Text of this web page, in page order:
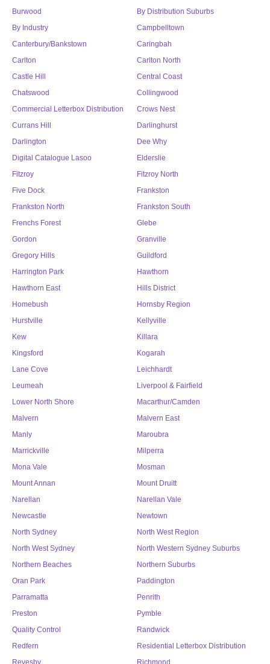
Burwood
By Distribution Suburbs
By Industry
Campbelltown
Canterbury/Bankstown
Caringbah
Carlton
Carlton North
Castle Hill
Central Coast
Chatswood
Collingwood
Commercial Letterbox Distribution
Crows Nest
Currans Hill
Darlinghurst
Darlington
Dee Why
Digital Catalogue Lasoo
Elderslie
Fitzroy
Fitzroy North
Five Dock
Frankston
Frankston North
Frankston South
Frenchs Forest
Glebe
Gordon
Granville
Gregory Hills
Guildford
Harrington Park
Hawthorn
Hawthorn East
Hills District
Homebush
Hornsby Region
Hurstville
Kellyville
Kew
Killara
Kingsford
Kogarah
Lane Cove
Leichhardt
Leumeah
Liverpool & Fairfield
Lower North Shore
Macarthur/Camden
Malvern
Malvern East
Manly
Maroubra
Marrickville
Milperra
Mona Vale
Mosman
Mount Annan
Mount Druitt
Narellan
Narellan Vale
Newcastle
Newtown
North Sydney
North West Region
North West Sydney
North Western Sydney Suburbs
Northern Beaches
Northern Suburbs
Oran Park
Paddington
Parramatta
Penrith
Preston
Pymble
Quality Control
Randwick
Redfern
Residential Letterbox Distribution
Revesby
Richmond